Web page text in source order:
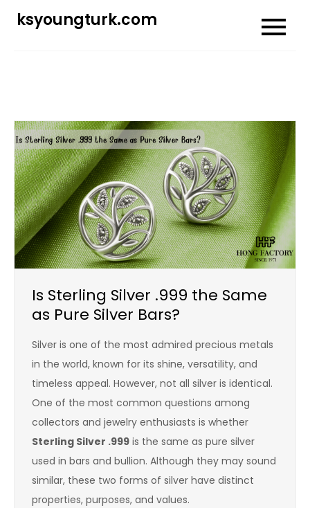
ksyoungturk.com
Is Sterling Silver .999 the Same
as Pure Silver Bars?
Silver is one of the most admired precious metals
in the world, known for its shine, versatility, and
timeless appeal. However, not all silver is identical.
One of the most common questions among
collectors and jewelry enthusiasts is whether
Sterling Silver .999 is the same as pure silver
used in bars and bullion. Although they may sound
similar, these two forms of silver have distinct
properties, purposes, and values.